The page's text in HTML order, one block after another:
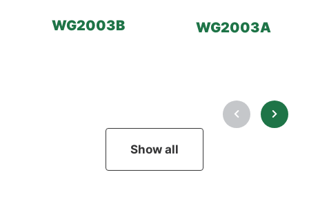
WG2003B WG2003A
Show all